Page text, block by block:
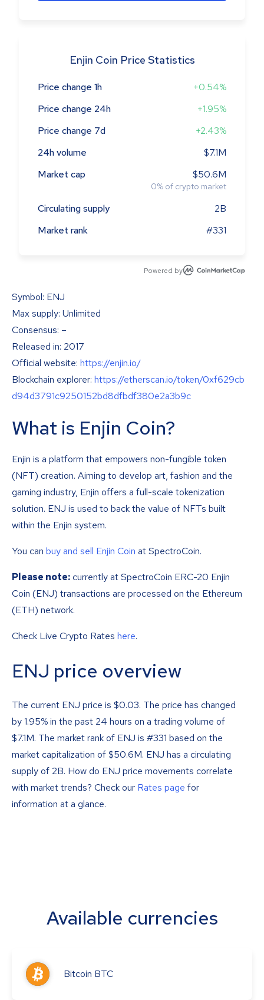
Enjin Coin Price Statistics
Price change 1h
+0.54%
Price change 24h
+1.95%
Price change 7d
+2.43%
24h volume
$7.1M
Market cap
$50.6M
0% of crypto market
Circulating supply
2B
Market rank
#331
Powered by
Symbol: ENJ
Max supply: Unlimited
Consensus: –
Released in: 2017
Official website: https://enjin.io/
Blockchain explorer: https://etherscan.io/token/0xf629cb
d94d3791c9250152bd8dfbdf380e2a3b9c
What is Enjin Coin?
Enjin is a platform that empowers non-fungible token
(NFT) creation. Aiming to develop art, fashion and the
gaming industry, Enjin offers a full-scale tokenization
solution. ENJ is used to back the value of NFTs built
within the Enjin system.
You can buy and sell Enjin Coin at SpectroCoin.
Please note:currently at SpectroCoin ERC-20 Enjin
Coin (ENJ) transactions are processed on the Ethereum
(ETH) network.
Check Live Crypto Rates here.
ENJ price overview
The current ENJ price is $0.03. The price has changed
by 1.95% in the past 24 hours on a trading volume of
$7.1M. The market rank of ENJ is #331 based on the
market capitalization of $50.6M. ENJ has a circulating
supply of 2B. How do ENJ price movements correlate
with market trends? Check our Rates page for
information at a glance.
Available currencies
Bitcoin BTC